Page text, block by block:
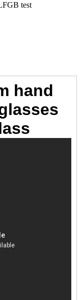
test
hand